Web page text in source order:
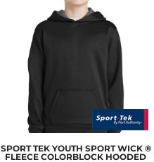
SPORT TEK YOUTH SPORT WICK ®
FLEECE COLORBLOCK HOODED